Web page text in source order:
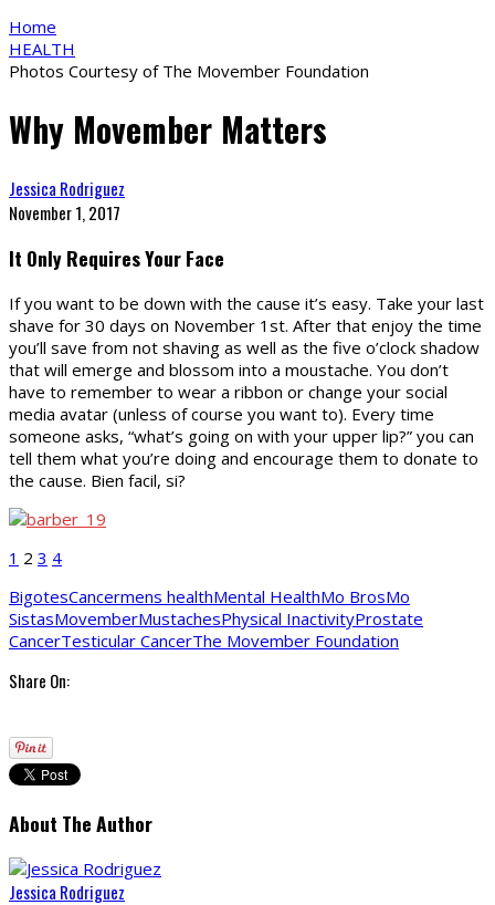
Home
HEALTH
Photos Courtesy of The Movember Foundation
Why Movember Matters
Jessica Rodriguez
November 1, 2017
It Only Requires Your Face
If you want to be down with the cause it’s easy. Take your last
shave for 30 days on November 1st. After that enjoy the time
you’ll save from not shaving as well as the five o’clock shadow
that will emerge and blossom into a moustache. You don’t
have to remember to wear a ribbon or change your social
media avatar (unless of course you want to). Every time
someone asks, “what’s going on with your upper lip?” you can
tell them what you’re doing and encourage them to donate to
the cause. Bien facil, si?
1 2 3 4
BigotesCancermens healthMental HealthMo BrosMo
SistasMovemberMustachesPhysical InactivityProstate
CancerTesticular CancerThe Movember Foundation
Share On:
About The Author
Jessica Rodriguez